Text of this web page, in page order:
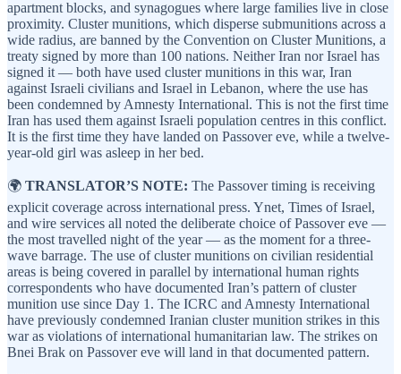
apartment blocks, and synagogues where large families live in close
proximity. Cluster munitions, which disperse submunitions across a
wide radius, are banned by the Convention on Cluster Munitions, a
treaty signed by more than 100 nations. Neither Iran nor Israel has
signed it — both have used cluster munitions in this war, Iran
against Israeli civilians and Israel in Lebanon, where the use has
been condemned by Amnesty International. This is not the first time
Iran has used them against Israeli population centres in this conflict.
It is the first time they have landed on Passover eve, while a twelve-
year-old girl was asleep in her bed.
🌍 TRANSLATOR’S NOTE: The Passover timing is receiving
explicit coverage across international press. Ynet, Times of Israel,
and wire services all noted the deliberate choice of Passover eve —
the most travelled night of the year — as the moment for a three-
wave barrage. The use of cluster munitions on civilian residential
areas is being covered in parallel by international human rights
correspondents who have documented Iran’s pattern of cluster
munition use since Day 1. The ICRC and Amnesty International
have previously condemned Iranian cluster munition strikes in this
war as violations of international humanitarian law. The strikes on
Bnei Brak on Passover eve will land in that documented pattern.